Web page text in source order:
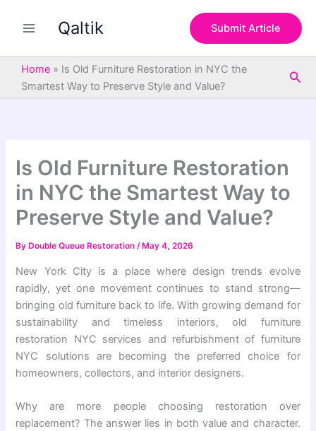
Qaltik Submit Article
Home » Is Old Furniture Restoration in NYC the
Smartest Way to Preserve Style and Value?
Is Old Furniture Restoration
in NYC the Smartest Way to
Preserve Style and Value?
By Double Queue Restoration/ May 4, 2026
New York City is a place where design trends evolve
rapidly, yet one movement continues to stand strong—
bringing old furniture back to life. With growing demand for
sustainability and timeless interiors, old furniture
restoration NYC services and refurbishment of furniture
NYC solutions are becoming the preferred choice for
homeowners, collectors, and interior designers.
Why are more people choosing restoration over
replacement? The answer lies in both value and character.